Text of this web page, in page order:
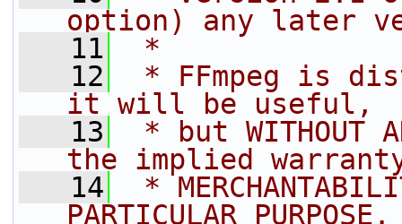
option) any later
   11
*
   12
* FFmpeg is
it will be useful,
   13
* but WITHOUT
the implied
   14
*
PARTICULAR